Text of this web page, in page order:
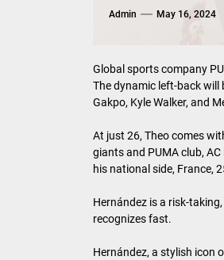
Admin May 16, 2024
Global sports company
The dynamic left-back will
Gakpo, Kyle Walker, and
At just 26, Theo comes
giants and PUMA club,
his national side, France,
Hernández is a risk-
recognizes fast.
Hernández, a stylish icon